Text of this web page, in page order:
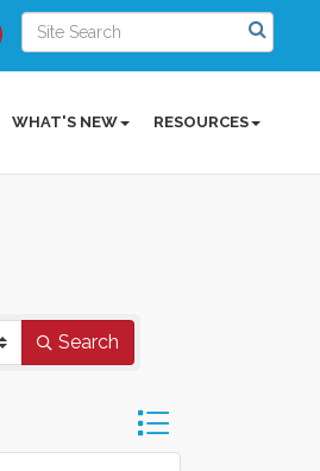
WHAT'S NEW RESOURCES
Search
Button group with